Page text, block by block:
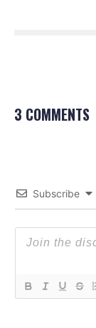
3 COMMENTS
Subscribe